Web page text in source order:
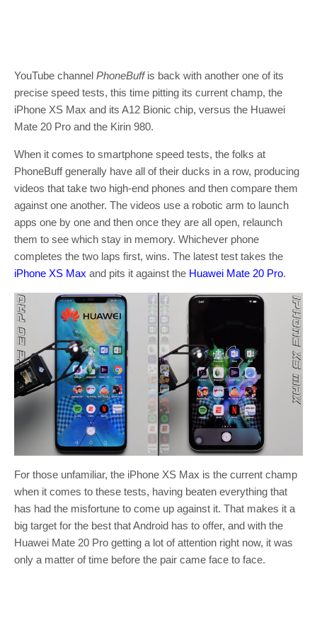
YouTube channel PhoneBuffis back with another one of its
precise speed tests, this time pitting its current champ, the
iPhone XS Max and its A12 Bionic chip, versus the Huawei
Mate 20 Pro and the Kirin 980.
When it comes to smartphone speed tests, the folks at
PhoneBuff generally have all of their ducks in a row, producing
videos that take two high-end phones and then compare them
against one another. The videos use a robotic arm to launch
apps one by one and then once they are all open, relaunch
them to see which stay in memory. Whichever phone
completes the two laps first, wins. The latest test takes the
iPhone XS Max and pits it against the Huawei Mate 20 Pro.
For those unfamiliar, the iPhone XS Max is the current champ
when it comes to these tests, having beaten everything that
has had the misfortune to come up against it. That makes it a
big target for the best that Android has to offer, and with the
Huawei Mate 20 Pro getting a lot of attention right now, it was
only a matter of time before the pair came face to face.